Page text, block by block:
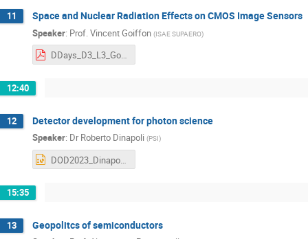
11 Space and Nuclear Radiation Effects on CMOS Image Sensors
Speaker: Prof.Vincent Goiffon (ISAE SUPAERO)
DDays_D3_L3_Goiffon_v13.pdf
12:40
12 Detector development for photon science
Speaker: Dr Roberto Dinapoli (PSI)
DOD2023_Dinapoli_3.pptx
15:35
13 Geopolitcs of semiconductors